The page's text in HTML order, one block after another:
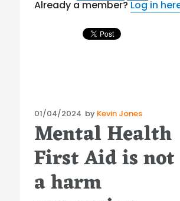
Already a member?Log in
Posted
on
01/04/2024 by Kevin Jones
Mental Health
First Aid is not
a harm